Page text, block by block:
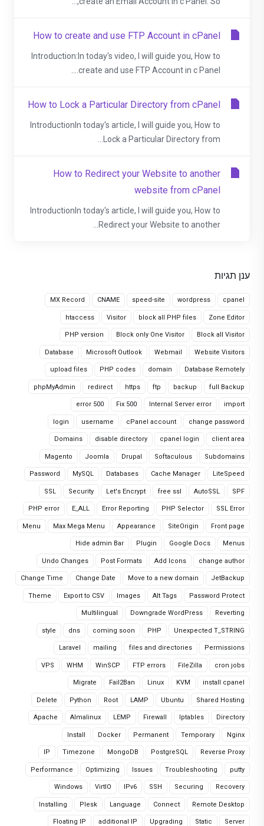
ענן תגיות
cpanel
wordpress
speed-site
CNAME
MX Record
Zone Editor
block all PHP files
Visitor
htaccess
Block all Visitor
Block only One Visitor
PHP version
Website Visitors
Webmail
Microsoft Outlook
Database
Database Remotely
domain
PHP codes
upload files
full Backup
backup
ftp
https
redirect
phpMyAdmin
import
Internal Server error
Fix 500
error 500
change password
cPanel account
username
login
client area
cpanel login
disable directory
Domains
Subdomains
Softaculous
Drupal
Joomla
Magento
LiteSpeed
Cache Manager
Databases
MySQL
Password
SPF
AutoSSL
free ssl
Let's Encrypt
Security
SSL
SSL Error
PHP Selector
Error Reporting
E_ALL
PHP error
Front page
SiteOrigin
Appearance
Max Mega Menu
Menu
Menus
Google Docs
Plugin
Hide admin Bar
change author
Add Icons
Post Formats
Undo Changes
JetBackup
Move to a new domain
Change Date
Change Time
Password Protect
Alt Tags
Images
Export to CSV
Theme
Reverting
Downgrade WordPress
Multilingual
Unexpected T_STRING
PHP
coming soon
dns
style
Permissions
files and directories
mailing
Laravel
cron jobs
FileZilla
FTP errors
WinSCP
WHM
VPS
install cpanel
KVM
Linux
Fail2Ban
Migrate
Shared Hosting
Ubuntu
LAMP
Root
Python
Delete
Directory
Iptables
Firewall
LEMP
Almalinux
Apache
Nginx
Temporary
Permanent
Docker
Install
Reverse Proxy
PostgreSQL
MongoDB
Timezone
IP
putty
Troubleshooting
Issues
Optimizing
Performance
Recovery
Securing
SSH
IPv6
VirtIO
Windows
Remote Desktop
Connect
Language
Plesk
Installing
Server
Static
Upgrading
additional IP
Floating IP
How to create and use FTP Account in cPanel
Introduction:In today's video, I will guide you, How to
create and use FTP Account in c Panel....
How to Lock a Particular Directory from cPanel
IntroductionIn today's article, I will guide you, How to
Lock a Particular Directory from...
How to Redirect your Website to another
website from cPanel
IntroductionIn today's article, I will guide you, How to
Redirect your Website to another...